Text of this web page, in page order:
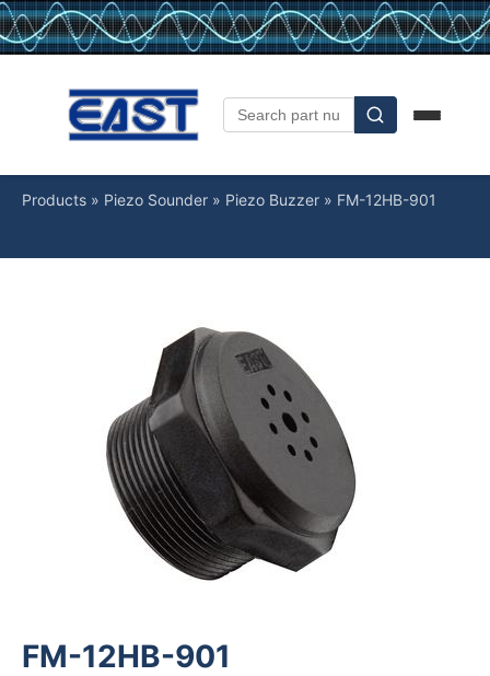
Products » Piezo Sounder » Piezo Buzzer » FM-12HB-901
FM-12HB-901